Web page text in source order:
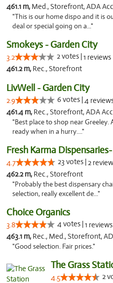
461.1 m, Med., Storefront, ADA
"This is our home dispo and it is
deal or special going on a..."
Smokeys - Garden City
3.2 2 votes |1 reviews
461.2 m, Rec., Storefront
LivWell - Garden City
2.9 6 votes |4
461.4 m, Rec., Storefront, ADA
"Best place to shop near
ready when in a hurry...."
Fresh Karma
4.7 23 votes |2
462.2 m, Rec., Storefront
"Probably the best dispensary
selection, really excellent de..."
Choice Organics
3.8 4 votes |1 reviews
463.1 m, Rec., Med., Storefront,
"Good selection. Fair prices."
The Grass
4.5 2